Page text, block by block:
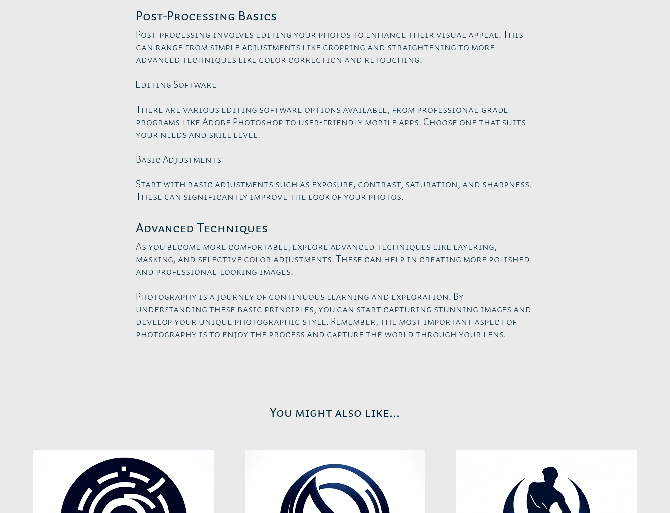
Post-Processing Basics
Post-processing involves editing your photos to enhance their visual appeal. This
can range from simple adjustments like cropping and straightening to more
advanced techniques like color correction and retouching.
Editing Software
There are various editing software options available, from professional-grade
programs like Adobe Photoshop to user-friendly mobile apps. Choose one that suits
your needs and skill level.
Basic Adjustments
Start with basic adjustments such as exposure, contrast, saturation, and sharpness.
These can significantly improve the look of your photos.
Advanced Techniques
As you become more comfortable, explore advanced techniques like layering,
masking, and selective color adjustments. These can help in creating more polished
and professional-looking images.
Photography is a journey of continuous learning and exploration. By
understanding these basic principles, you can start capturing stunning images and
develop your unique photographic style. Remember, the most important aspect of
photography is to enjoy the process and capture the world through your lens.
You might also like...